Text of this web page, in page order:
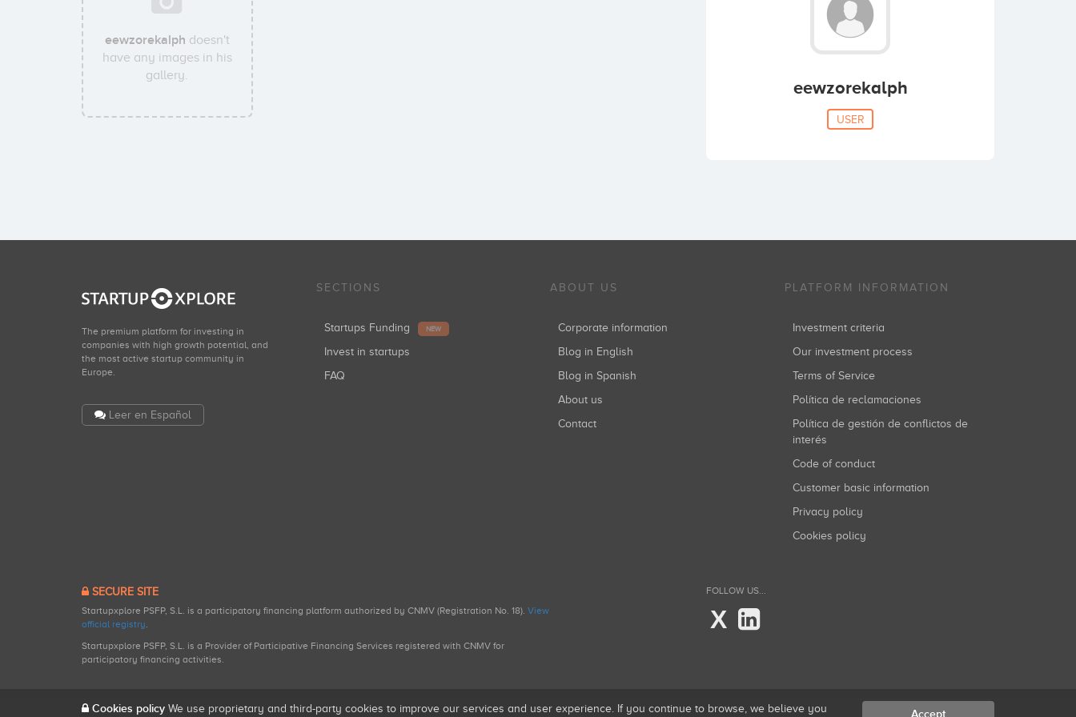
eewzorekalph doesn't
have any images in his
gallery.
eewzorekalph
USER
The premium platform for investing in
companies with high growth potential, and
the most active startup community in
Europe.
Leer en Español
SECTIONS
Startups Funding NEW
Invest in startups
FAQ
ABOUT US
Corporate information
Blog in English
Blog in Spanish
About us
Contact
PLATFORM INFORMATION
Investment criteria
Our investment process
Terms of Service
Política de reclamaciones
Política de gestión de conflictos de
interés
Code of conduct
Customer basic information
Privacy policy
Cookies policy
SECURE SITE
Startupxplore PSFP, S.L. is a participatory financing platform authorized by CNMV (Registration No. 18). View
official registry.
Startupxplore PSFP, S.L. is a Provider of Participative Financing Services registered with CNMV for
participatory financing activities.
FOLLOW US...
X
Cookies policy We use proprietary and third-party cookies to improve our services and user experience. If you continue to browse, we believe you Accept